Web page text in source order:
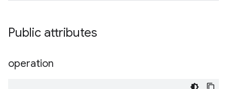
Public attributes
operation